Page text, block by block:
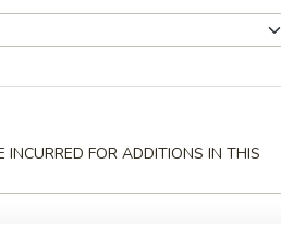
one shrimp egg roll, three pieces of
two pieces of fried jumbo shrimps
INCURRED FOR ADDITIONS IN THIS